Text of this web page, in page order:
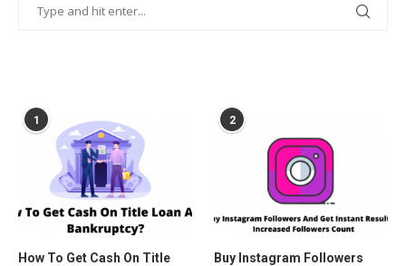
1
How To Get Cash On Title
2
Buy Instagram Followers